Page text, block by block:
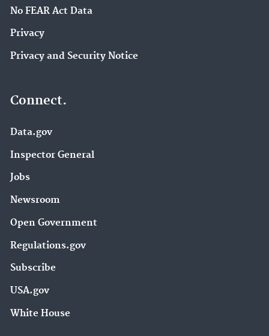
No FEAR Act Data
Privacy
Privacy and Security Notice
Connect.
Data.gov
Inspector General
Jobs
Newsroom
Open Government
Regulations.gov
Subscribe
USA.gov
White House